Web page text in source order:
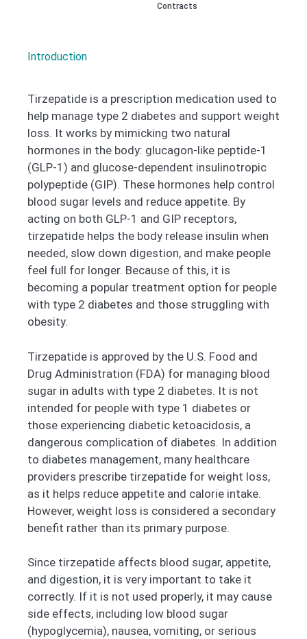
Contracts
Introduction
Tirzepatide is a prescription medication used to
help manage type 2 diabetes and support weight
loss. It works by mimicking two natural
hormones in the body: glucagon-like peptide-1
(GLP-1) and glucose-dependent insulinotropic
polypeptide (GIP). These hormones help control
blood sugar levels and reduce appetite. By
acting on both GLP-1 and GIP receptors,
tirzepatide helps the body release insulin when
needed, slow down digestion, and make people
feel full for longer. Because of this, it is
becoming a popular treatment option for people
with type 2 diabetes and those struggling with
obesity.
Tirzepatide is approved by the U.S. Food and
Drug Administration (FDA) for managing blood
sugar in adults with type 2 diabetes. It is not
intended for people with type 1 diabetes or
those experiencing diabetic ketoacidosis, a
dangerous complication of diabetes. In addition
to diabetes management, many healthcare
providers prescribe tirzepatide for weight loss,
as it helps reduce appetite and calorie intake.
However, weight loss is considered a secondary
benefit rather than its primary purpose.
Since tirzepatide affects blood sugar, appetite,
and digestion, it is very important to take it
correctly. If it is not used properly, it may cause
side effects, including low blood sugar
(hypoglycemia), nausea, vomiting, or serious